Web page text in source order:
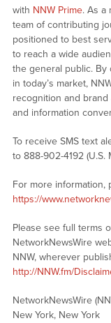
with NNW Prime. As a
team of contributing
positioned to best
to reach a wide
the general public.
in today’s market,
recognition and
and information
To receive SMS text
to 888-902-4192 (U.S.
For more information,
https://
Please see full terms
NetworkNewsWire
NNW, wherever
http://NNW.fm/
NetworkNewsWire
New York, New York